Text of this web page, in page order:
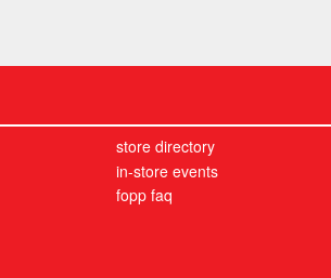
store directory
in-store events
fopp faq